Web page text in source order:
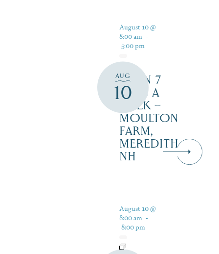
AUG
10
August 10 @
8:00 am -
5:00 pm
OPEN 7
DAYS A
WEEK –
MOULTON
FARM,
MEREDITH
NH
August 10 @
8:00 am -
8:00 pm